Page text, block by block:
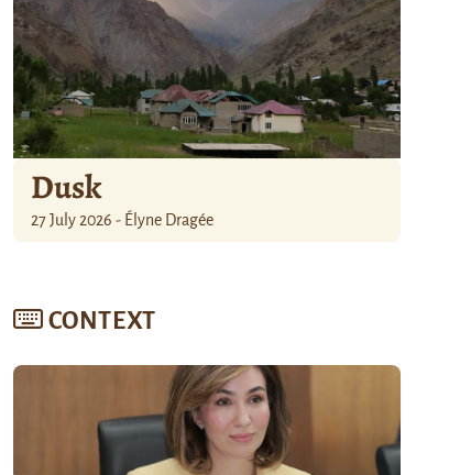
Dusk
27 July 2026 - Élyne Dragée
CONTEXT